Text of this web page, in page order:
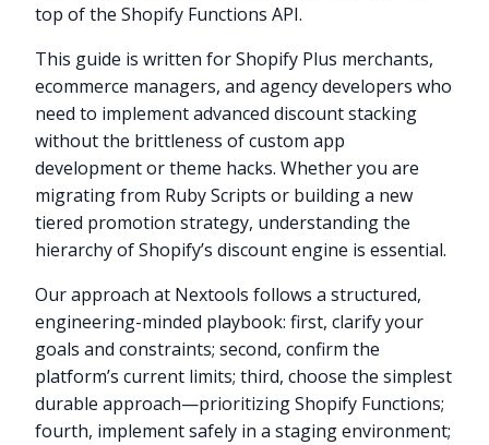
top of the Shopify Functions API.
This guide is written for Shopify Plus merchants,
ecommerce managers, and agency developers who
need to implement advanced discount stacking
without the brittleness of custom app
development or theme hacks. Whether you are
migrating from Ruby Scripts or building a new
tiered promotion strategy, understanding the
hierarchy of Shopify’s discount engine is essential.
Our approach at Nextools follows a structured,
engineering-minded playbook: first, clarify your
goals and constraints; second, confirm the
platform’s current limits; third, choose the simplest
durable approach—prioritizing Shopify Functions;
fourth, implement safely in a staging environment;